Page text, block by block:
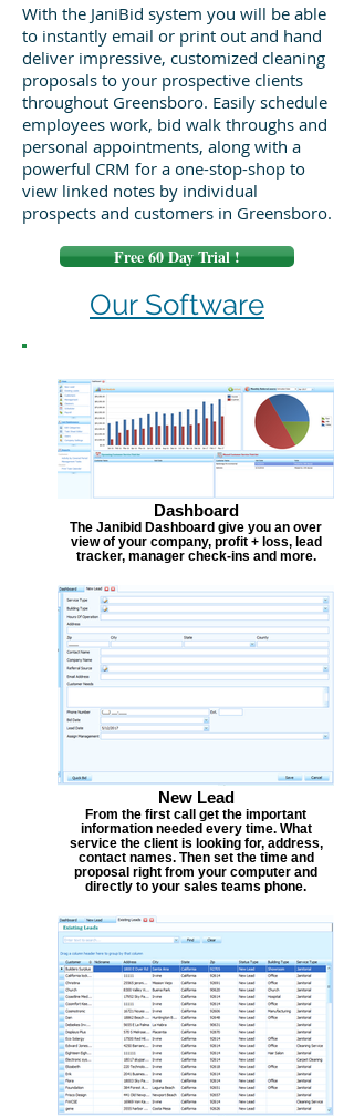
With the JaniBid system you will be able
to instantly email or print out and hand
deliver impressive, customized cleaning
proposals to your prospective clients
throughout Greensboro. Easily schedule
employees work, bid walk throughs and
personal appointments, along with a
powerful CRM for a one-stop-shop to
view linked notes by individual
prospects and customers in Greensboro.
Free 60 Day Trial !
Our Software
Dashboard
The Janibid Dashboard give you an over
view of your company, profit + loss, lead
tracker, manager check-ins and more.
New Lead
From the first call get the important
information needed every time. What
service the client is looking for, address,
contact names. Then set the time and
proposal right from your computer and
directly to your sales teams phone.